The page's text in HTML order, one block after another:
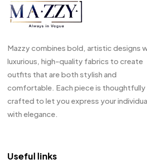
Mazzy combines bold, artistic designs
luxurious, high-quality fabrics to create
outfits that are both stylish and
comfortable. Each piece is thoughtfully
crafted to let you express your
with elegance.
Useful links